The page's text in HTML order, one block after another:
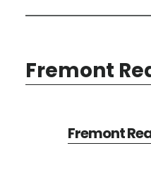
Fremont
Fremont